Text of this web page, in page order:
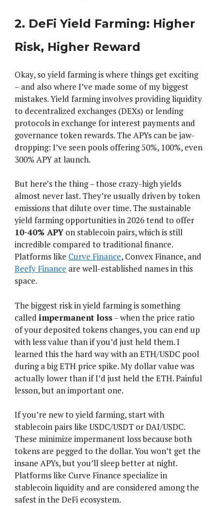
2. DeFi Yield Farming: Higher
Risk, Higher Reward
Okay, so yield farming is where things get exciting
– and also where I’ve made some of my biggest
mistakes. Yield farming involves providing liquidity
to decentralized exchanges (DEXs) or lending
protocols in exchange for interest payments and
governance token rewards. The APYs can be jaw-
dropping: I’ve seen pools offering 50%, 100%, even
300% APY at launch.
But here’s the thing – those crazy-high yields
almost never last. They’re usually driven by token
emissions that dilute over time. The sustainable
yield farming opportunities in 2026 tend to offer
10-40% APY on stablecoin pairs, which is still
incredible compared to traditional finance.
Platforms like Curve Finance, Convex Finance, and
Beefy Finance are well-established names in this
space.
The biggest risk in yield farming is something
called impermanent loss– when the price ratio
of your deposited tokens changes, you can end up
with less value than if you’d just held them. I
learned this the hard way with an ETH/USDC pool
during a big ETH price spike. My dollar value was
actually lower than if I’d just held the ETH. Painful
lesson, but an important one.
If you’re new to yield farming, start with
stablecoin pairs like USDC/USDT or DAI/USDC.
These minimize impermanent loss because both
tokens are pegged to the dollar. You won’t get the
insane APYs, but you’ll sleep better at night.
Platforms like Curve Finance specialize in
stablecoin liquidity and are considered among the
safest in the DeFi ecosystem.